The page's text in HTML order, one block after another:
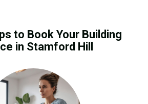
to Book Your Building
in Stamford Hill